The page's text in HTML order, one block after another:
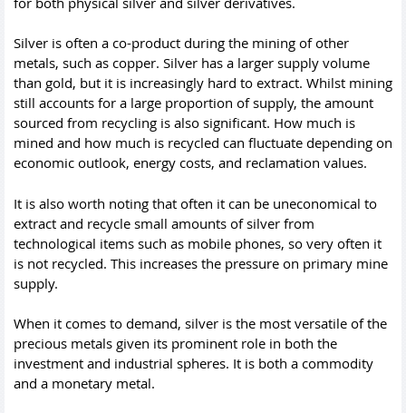
Silver is often a co-product during the mining of other
metals, such as copper. Silver has a larger supply volume
than gold, but it is increasingly hard to extract. Whilst mining
still accounts for a large proportion of supply, the amount
sourced from recycling is also significant. How much is
mined and how much is recycled can fluctuate depending on
economic outlook, energy costs, and reclamation values.
It is also worth noting that often it can be uneconomical to
extract and recycle small amounts of silver from
technological items such as mobile phones, so very often it
is not recycled. This increases the pressure on primary mine
supply.
When it comes to demand, silver is the most versatile of the
precious metals given its prominent role in both the
investment and industrial spheres. It is both a commodity
and a monetary metal.